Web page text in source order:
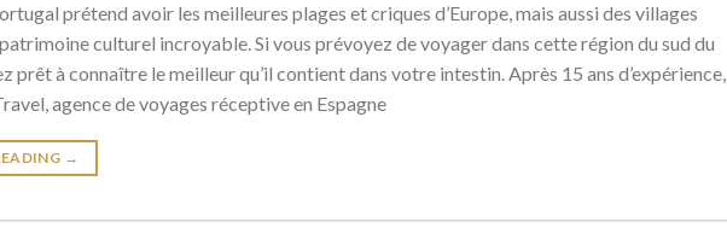
prétend avoir les meilleures plages et criques d’Europe, mais aussi des villages
culturel incroyable. Si vous prévoyez de voyager dans cette région du sud du
prêt à connaître le meilleur qu’il contient dans votre intestin. Après 15 ans d’expérience,
agence de voyages réceptive en Espagne
→